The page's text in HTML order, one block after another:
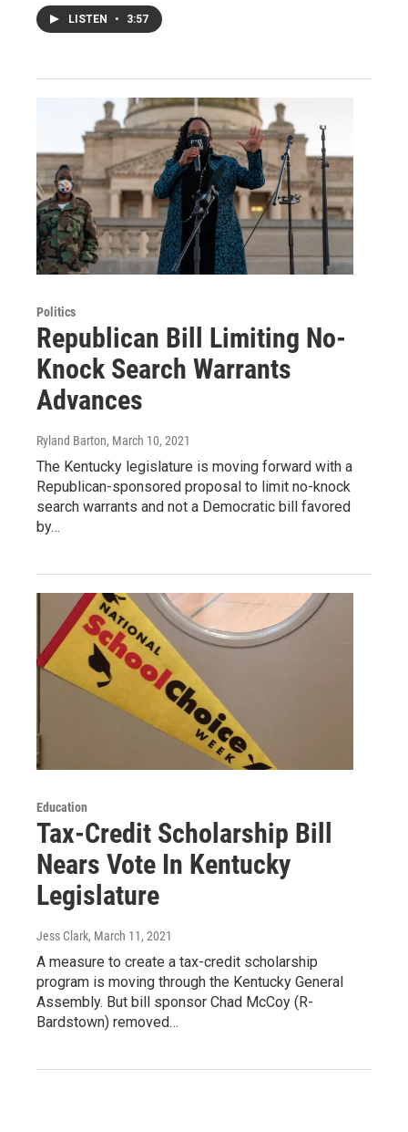
LISTEN • 3:57
Politics
Republican Bill Limiting No-
Knock Search Warrants
Advances
Ryland Barton, March 10, 2021
The Kentucky legislature is moving forward with a
Republican-sponsored proposal to limit no-knock
search warrants and not a Democratic bill favored
by…
Education
Tax-Credit Scholarship Bill
Nears Vote In Kentucky
Legislature
Jess Clark, March 11, 2021
A measure to create a tax-credit scholarship
program is moving through the Kentucky General
Assembly. But bill sponsor Chad McCoy (R-
Bardstown) removed…